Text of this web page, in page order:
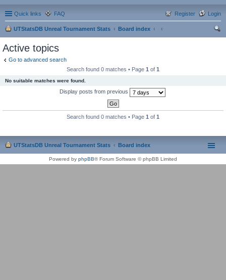
Quick links FAQ Login
Register
UTStatsDB Unreal Tournament Stats
Board index
Active topics
Go to advanced search
Search found 0 matches • Page 1 of 1
No suitable matches were found.
Display posts from previous
Search found 0 matches • Page 1 of 1
UTStatsDB Unreal Tournament Stats Board index
Powered by phpBB® Forum Software © phpBB Limited